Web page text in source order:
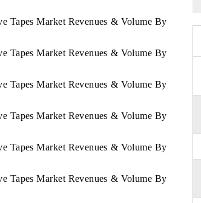
Tapes Market Revenues & Volume By
Tapes Market Revenues & Volume By
Tapes Market Revenues & Volume By
Tapes Market Revenues & Volume By
Tapes Market Revenues & Volume By
Tapes Market Revenues & Volume By